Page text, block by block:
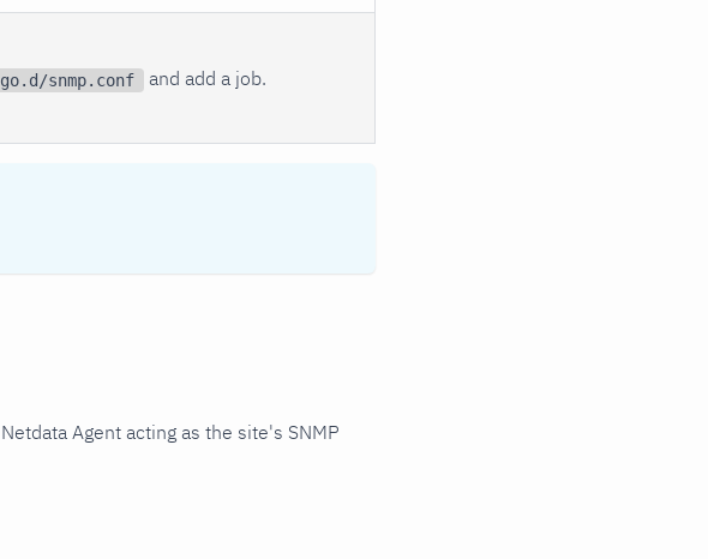
go.d/snmp.conf and add a job.
Agent acting as the site's SNMP